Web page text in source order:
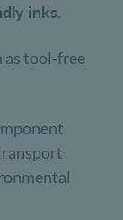
inks.
as tool-free